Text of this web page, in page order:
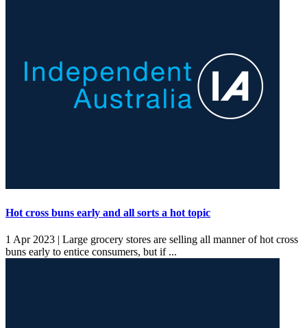
Hot cross buns early and all sorts a hot topic
1 Apr 2023 | Large grocery stores are selling all manner of hot cross
buns early to entice consumers, but if ...